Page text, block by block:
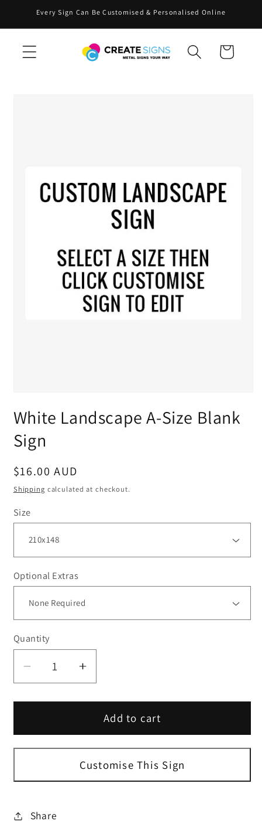
Skip to
Every Sign Can Be Customised & Personalised Online
Cart
White Landscape A-Size Blank
Sign
Regular
price
$16.00 AUD
Shipping calculated at checkout.
Size
Optional Extras
Quantity
Decrease
quantity
for
Landscape
A-
Blank
Increase
quantity
for
White
Landscape
A-
Size
Blank
Add to cart
Customise This Sign
Share